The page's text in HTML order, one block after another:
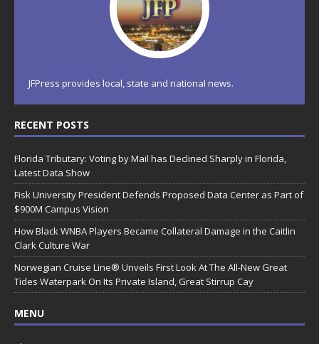
JFPress provides local, state and national news.
RECENT POSTS
Florida Tributary: Voting by Mail has Declined Sharply in Florida,
Latest Data Show
Fisk University President Defends Proposed Data Center as Part of
$900M Campus Vision
How Black WNBA Players Became Collateral Damage in the Caitlin
Clark Culture War
Norwegian Cruise Line® Unveils First Look At The All-New Great
Tides Waterpark On Its Private Island, Great Stirrup Cay
MENU